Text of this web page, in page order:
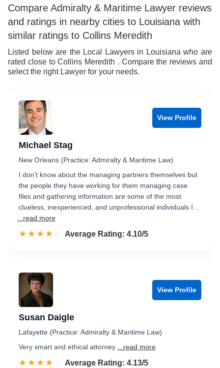
Compare Admiralty & Maritime Lawyer reviews
and ratings in nearby cities to Louisiana with
similar ratings to Collins Meredith
Listed below are the Local Lawyers in Louisiana who are
rated close to Collins Meredith . Compare the reviews and
select the right Lawyer for your needs.
View Profile
Michael Stag
New Orleans (Practice: Admiralty & Maritime Law)
I don’t know about the managing partners themselves but
the people they have working for them managing case
files and gathering information are some of the most
clueless, inexperienced, and unprofessional individuals I…
...read more
☆☆☆☆☆
★★★★★ Rated 4.1 out of 5
Average Rating: 4.10/5
View Profile
Susan Daigle
Lafayette (Practice: Admiralty & Maritime Law)
Very smart and ethical attorney.
...read more
☆☆☆☆☆
★★★★★ Rated 4.1 out of 5
Average Rating: 4.13/5